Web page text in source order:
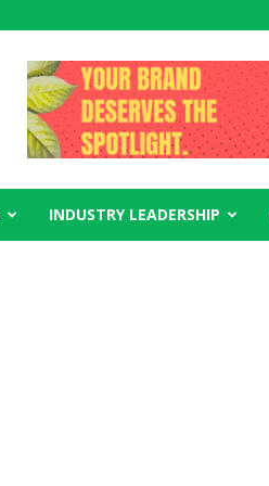
INDUSTRY LEADERSHIP